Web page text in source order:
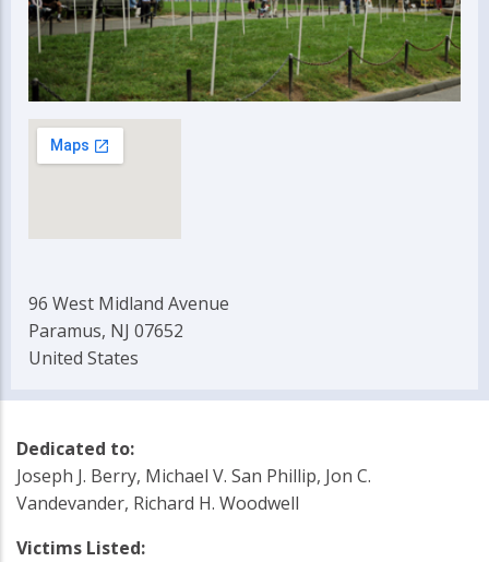
96 West Midland Avenue
Paramus, NJ 07652
United States
Dedicated to:
Joseph J. Berry, Michael V. San Phillip, Jon C.
Vandevander, Richard H. Woodwell
Victims Listed: